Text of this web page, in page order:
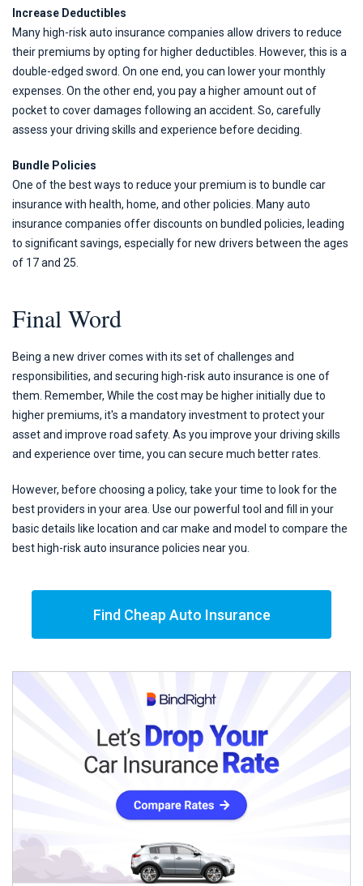
Increase Deductibles
Many high-risk auto insurance companies allow drivers to reduce
their premiums by opting for higher deductibles. However, this is a
double-edged sword. On one end, you can lower your monthly
expenses. On the other end, you pay a higher amount out of
pocket to cover damages following an accident. So, carefully
assess your driving skills and experience before deciding.
Bundle Policies
One of the best ways to reduce your premium is to bundle car
insurance with health, home, and other policies. Many auto
insurance companies offer discounts on bundled policies, leading
to significant savings, especially for new drivers between the ages
of 17 and 25.
Final Word
Being a new driver comes with its set of challenges and
responsibilities, and securing high-risk auto insurance is one of
them. Remember, While the cost may be higher initially due to
higher premiums, it's a mandatory investment to protect your
asset and improve road safety. As you improve your driving skills
and experience over time, you can secure much better rates.
However, before choosing a policy, take your time to look for the
best providers in your area. Use our powerful tool and fill in your
basic details like location and car make and model to compare the
best high-risk auto insurance policies near you.
Find Cheap Auto Insurance